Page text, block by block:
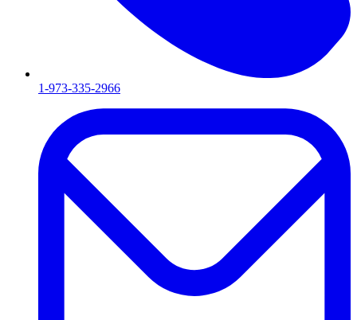
1-973-335-2966